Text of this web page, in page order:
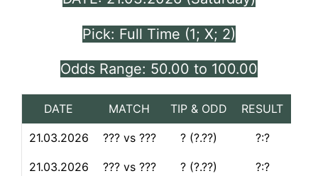
Pick: Full Time (1; X; 2)
Odds Range: 50.00 to 100.00
DATE MATCH TIP & ODD RESULT
21.03.2026 ??? vs ??? ? (?.??) ?:?
21.03.2026 ??? vs ??? ? (?.??) ?:?